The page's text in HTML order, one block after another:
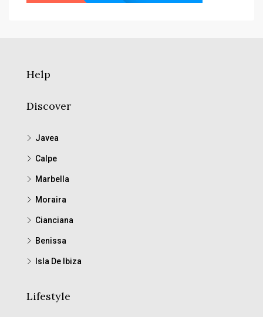
Help
Discover
Javea
Calpe
Marbella
Moraira
Cianciana
Benissa
Isla De Ibiza
Lifestyle